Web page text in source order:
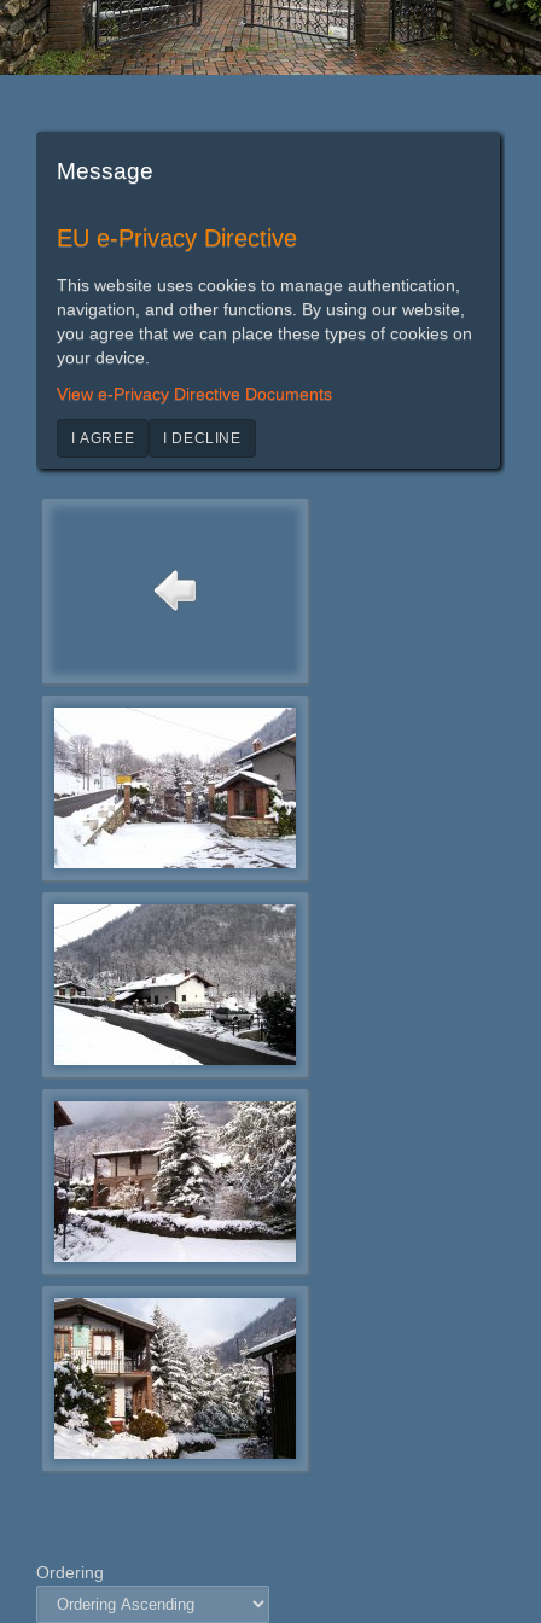
Message
EU e-Privacy Directive
This website uses cookies to manage authentication,
navigation, and other functions. By using our website,
you agree that we can place these types of cookies on
your device.
View e-Privacy Directive Documents
I AGREE I DECLINE
Ordering